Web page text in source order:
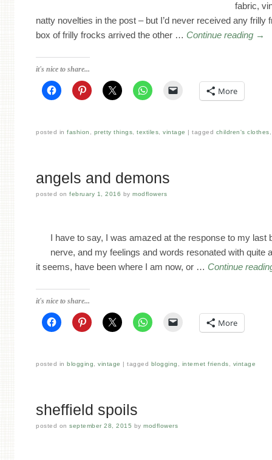
fabric,
natty novelties in the post – but I’d never received any frilly
box of frilly frocks arrived the other …Continue reading →
it's nice to share...
More
posted infashion , pretty things,textiles,vintage tagged children's clothes
angels and demons
posted onfebruary 1, 2016 bymodflowers
I have to say, I was amazed at the response to my last
nerve, and my feelings and words resonated with quite
it seems, have been where I am now, or …Continue
it's nice to share...
More
posted inblogging ,vintage tagged blogging internet friends vintage
sheffield spoils
posted onseptember 28, 2015 bymodflowers